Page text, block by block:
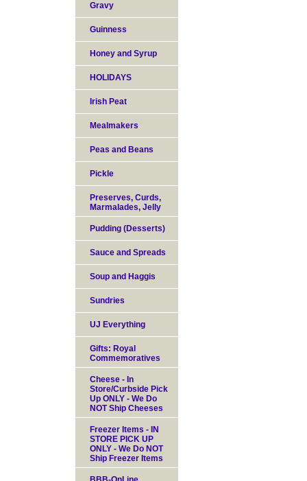
Gravy
Guinness
Honey and Syrup
HOLIDAYS
Irish Peat
Mealmakers
Peas and Beans
Pickle
Preserves, Curds,
Marmalades, Jelly
Pudding (Desserts)
Sauce and Spreads
Soup and Haggis
Sundries
UJ Everything
Gifts: Royal
Commemoratives
Cheese - In
Store/Curbside Pick
Up ONLY - We Do
NOT Ship Cheeses
Freezer Items - IN
STORE PICK UP
ONLY - We Do NOT
Ship Freezer Items